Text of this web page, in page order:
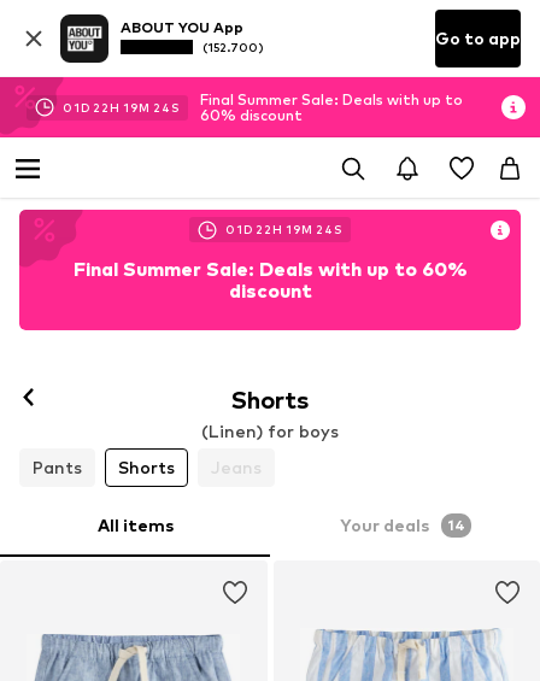
ABOUT YOU App
(152.700) Go to app
01D 22H 19M 23 S
Final Summer Sale: Deals with up to
60% discount
01D 22H 19M 23 S
Final Summer Sale: Deals with up to 60%
discount
Shorts
(Linen) for boys
Pants
Shorts Jeans
All items Your deals 14